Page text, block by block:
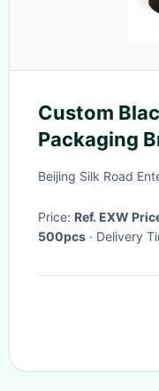
Custom
Packaging
Candle
Beijing Silk Road
Price: Ref. EXW
500pcs
· Delivery